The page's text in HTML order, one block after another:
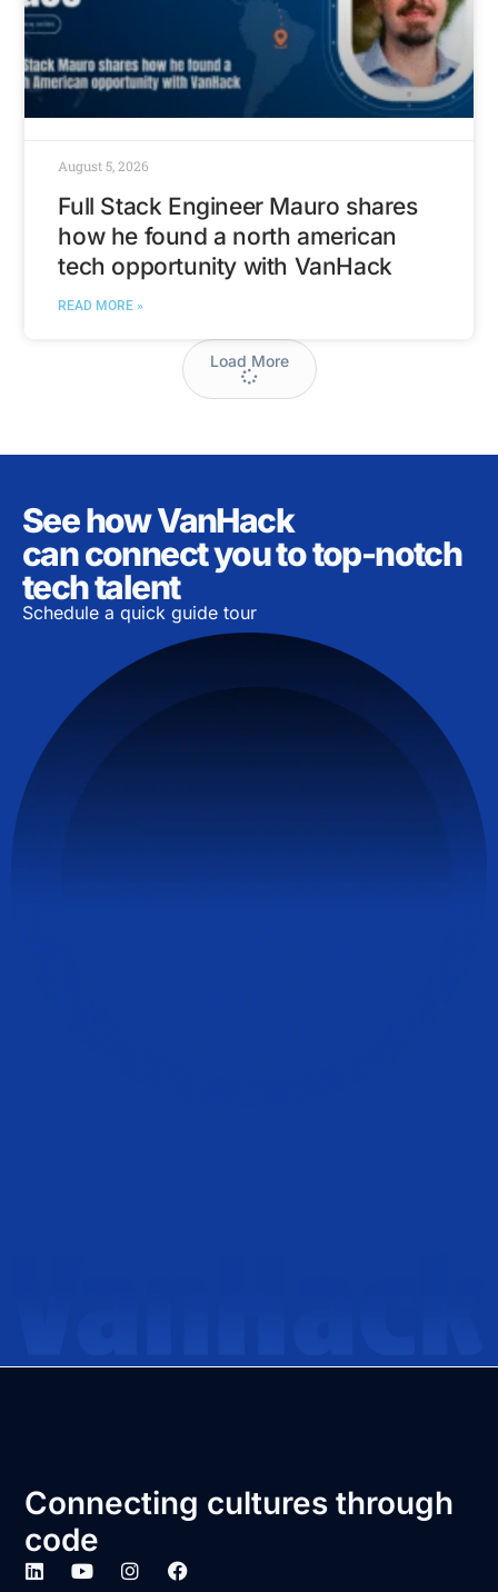
Full Stack Engineer Mauro shares
how he found a north american
tech opportunity with VanHack
READ MORE »
August 5, 2026
Load More
See how VanHack
can connect you to top-notch
tech talent
Schedule a quick guide tour
Connecting cultures through
code